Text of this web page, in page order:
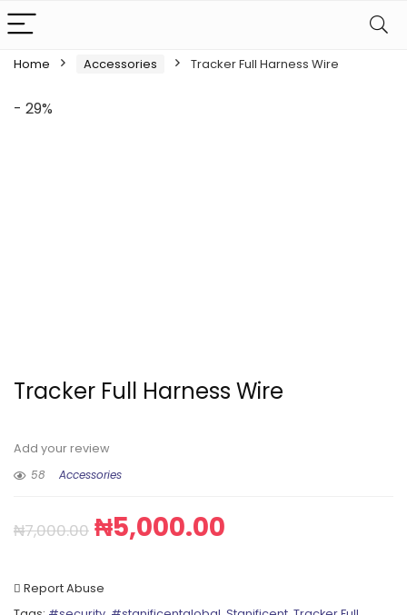
Home Accessories Tracker Full Harness Wire
- 29%
Tracker Full Harness Wire
Add your review
58
Accessories
₦7,000.00 ₦5,000.00
Report Abuse